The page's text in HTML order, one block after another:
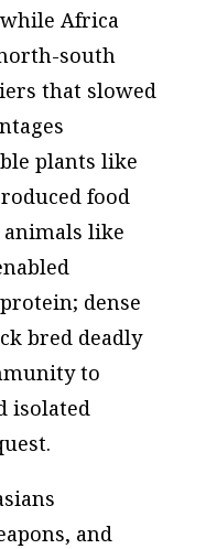
Africa
south
that slowed
plants like
food
animals like
dense
bred deadly
to
isolated
and